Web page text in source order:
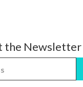
the Newsletter